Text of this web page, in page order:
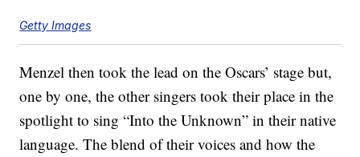
Getty Images
Menzel then took the lead on the Oscars’ stage but,
one by one, the other singers took their place in the
spotlight to sing “Into the Unknown” in their native
language. The blend of their voices and how the